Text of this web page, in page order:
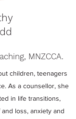
MNZCCA.
children, teenagers
As a counsellor, she
in life transitions,
loss, anxiety and